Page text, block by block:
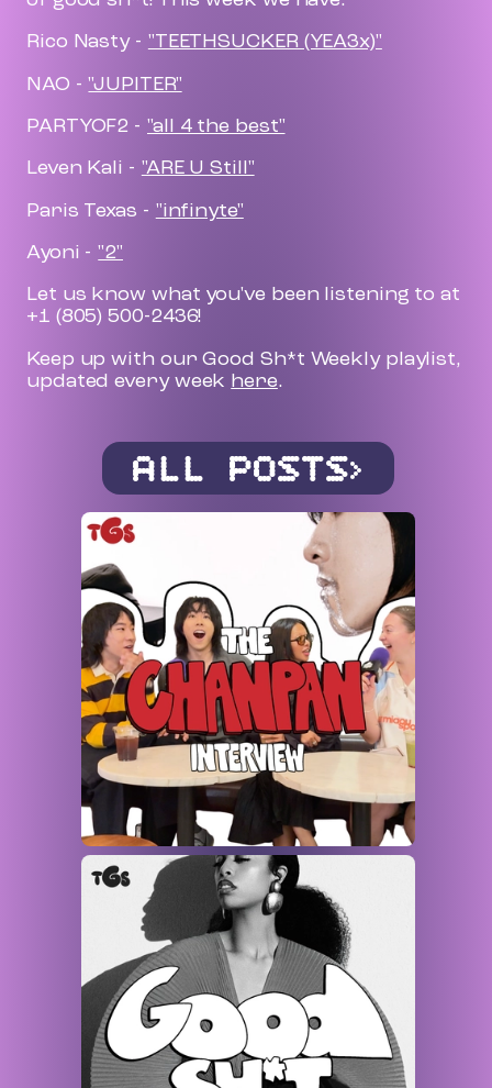
Rico Nasty - "TEETHSUCKER (YEA3x)"
NAO -"JUPITER"
PARTYOF2 - "all 4 the best"
Leven Kali - "ARE U Still"
Paris Texas - "infinyte"
Ayoni -"2"
Let us know what you've been listening to at
+1 (805) 500-2436!
Keep up with our Good Sh*t Weekly playlist,
updated every week here.
ALL POSTS